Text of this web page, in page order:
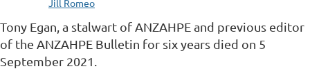
Tony Egan, a stalwart of ANZAHPE and previous editor
of the ANZAHPE Bulletin for six years died on 5
September 2021.